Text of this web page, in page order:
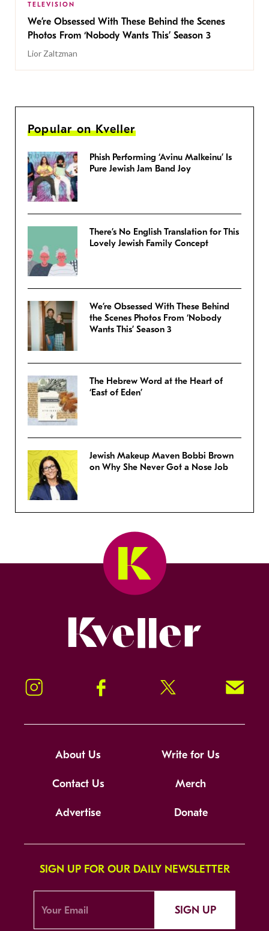
TELEVISION
We’re Obsessed With These Behind the Scenes
Photos From ‘Nobody Wants This’ Season 3
Lior Zaltzman
Popular on Kveller
Phish Performing ‘Avinu Malkeinu’ Is
Pure Jewish Jam Band Joy
There’s No English Translation for This
Lovely Jewish Family Concept
We’re Obsessed With These Behind
the Scenes Photos From ‘Nobody
Wants This’ Season 3
The Hebrew Word at the Heart of
‘East of Eden’
Jewish Makeup Maven Bobbi Brown
on Why She Never Got a Nose Job
Instagram Facebook Twitter Signup!
About Us Write for Us
Contact Us Merch
Advertise Donate
SIGN UP FOR OUR DAILY NEWSLETTER
SIGN UP